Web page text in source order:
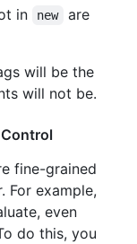
in new
are
will be the
will not be.
fine-grained
For example,
even
do this, you